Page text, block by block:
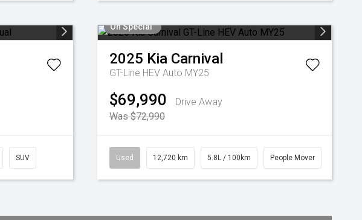
SUV
On Special
2025 Kia Carnival
GT-Line HEV Auto MY25
$69,990
Drive Away
Was $72,990
Used 12,720 km 5.8L / 100km People Mover